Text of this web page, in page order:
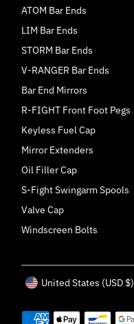
ATOM Bar Ends
LIM Bar Ends
STORM Bar Ends
V-RANGER Bar Ends
Bar End Mirrors
R-FIGHT Front Foot Pegs
Keyless Fuel Cap
Mirror Extenders
Oil Filler Cap
S-Fight Swingarm Spools
Valve Cap
Windscreen Bolts
Currency
United States (USD $)